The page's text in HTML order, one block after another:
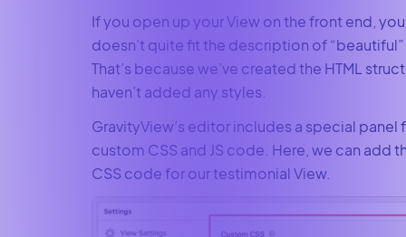
If you open up your View on the front end,
doesn’t quite fit the description of
That’s because we’ve created the HTML
haven’t added any styles.
GravityView’s editor includes a special panel
custom CSS and JS code. Here, we can add
CSS code for our testimonial View.